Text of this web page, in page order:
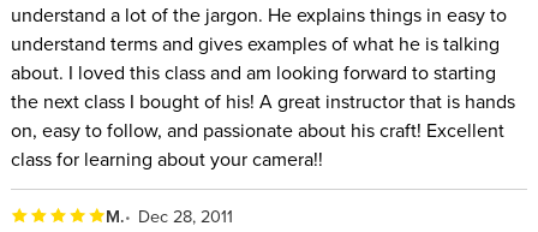
understand a lot of the jargon. He explains things in easy to
understand terms and gives examples of what he is talking
about. I loved this class and am looking forward to starting
the next class I bought of his! A great instructor that is hands
on, easy to follow, and passionate about his craft! Excellent
class for learning about your camera!!
M. Dec 28, 2011